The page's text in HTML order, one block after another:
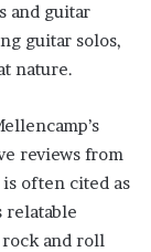
and guitar
guitar solos,
nature.
reviews from
often cited as
relatable
and roll